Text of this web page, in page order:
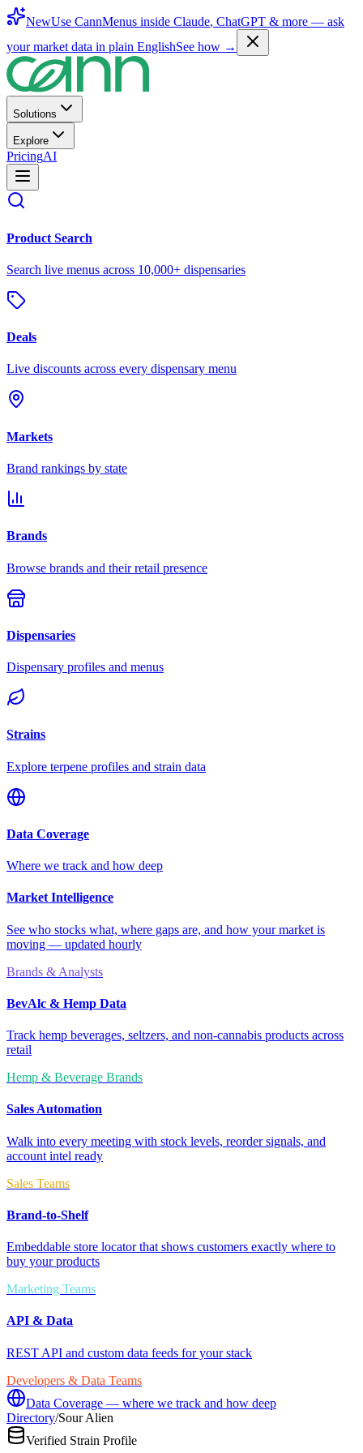
NewUse CannMenus inside Claude, ChatGPT & more — ask
your market data in plain EnglishSee how →
Solutions
Explore
PricingAI
Product Search
Search live menus across 10,000+ dispensaries
Deals
Live discounts across every dispensary menu
Markets
Brand rankings by state
Brands
Browse brands and their retail presence
Dispensaries
Dispensary profiles and menus
Strains
Explore terpene profiles and strain data
Data Coverage
Where we track and how deep
Market Intelligence
See who stocks what, where gaps are, and how your market is
moving — updated hourly
Brands & Analysts
BevAlc & Hemp Data
Track hemp beverages, seltzers, and non-cannabis products across
retail
Hemp & Beverage Brands
Sales Automation
Walk into every meeting with stock levels, reorder signals, and
account intel ready
Sales Teams
Brand-to-Shelf
Embeddable store locator that shows customers exactly where to
buy your products
Marketing Teams
API & Data
REST API and custom data feeds for your stack
Developers & Data Teams
Data Coverage — where we track and how deep
Directory/Sour Alien
Verified Strain Profile